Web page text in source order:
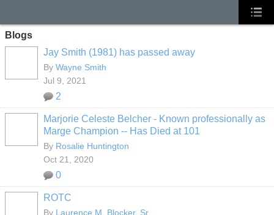
Blogs
Jay Smith (1981) has passed away
By Wayne Smith
Jul 9, 2021
2
Marjorie Celeste Belcher - Known professionally as
Marge Champion -- Has Died at 101
By Rosalie Huntington
Oct 21, 2020
0
ROTC
By Laurence M. Blocker, Sr